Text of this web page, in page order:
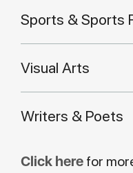
Sports & Sports
Visual Arts
Writers & Poets
Click here for